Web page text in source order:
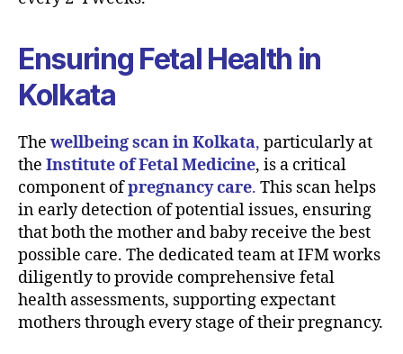
Ensuring Fetal Health in
Kolkata
The wellbeing scan in Kolkata, particularly at
the Institute of Fetal Medicine, is a critical
component ofpregnancy care. This scan helps
in early detection of potential issues, ensuring
that both the mother and baby receive the best
possible care. The dedicated team at IFM works
diligently to provide comprehensive fetal
health assessments, supporting expectant
mothers through every stage of their pregnancy.